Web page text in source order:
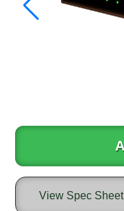
Parking Smart Signs
VMS Series Smart
Round Light Box
Lane Control
Bridge, Tunnel,
View Spec Sheet